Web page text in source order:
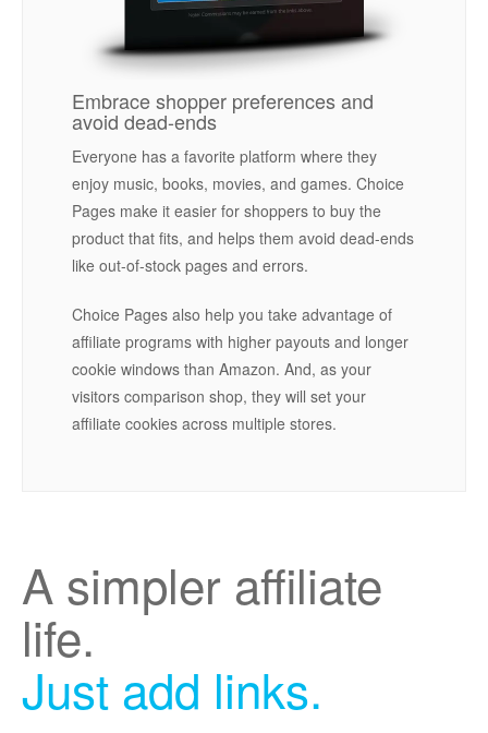
Embrace shopper preferences and
avoid dead-ends
Everyone has a favorite platform where they
enjoy music, books, movies, and games. Choice
Pages make it easier for shoppers to buy the
product that fits, and helps them avoid dead-ends
like out-of-stock pages and errors.
Choice Pages also help you take advantage of
affiliate programs with higher payouts and longer
cookie windows than Amazon. And, as your
visitors comparison shop, they will set your
affiliate cookies across multiple stores.
A simpler affiliate
life.
Just add links.